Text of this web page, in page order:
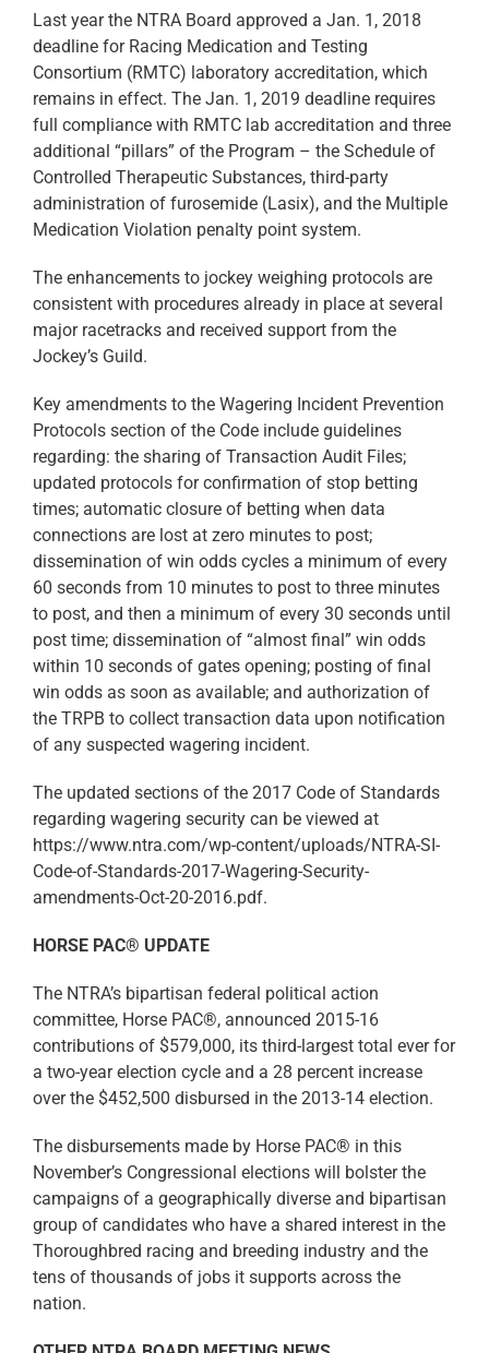
Last year the NTRA Board approved a Jan. 1, 2018
deadline for Racing Medication and Testing
Consortium (RMTC) laboratory accreditation, which
remains in effect. The Jan. 1, 2019 deadline requires
full compliance with RMTC lab accreditation and three
additional “pillars” of the Program – the Schedule of
Controlled Therapeutic Substances, third-party
administration of furosemide (Lasix), and the Multiple
Medication Violation penalty point system.
The enhancements to jockey weighing protocols are
consistent with procedures already in place at several
major racetracks and received support from the
Jockey’s Guild.
Key amendments to the Wagering Incident Prevention
Protocols section of the Code include guidelines
regarding: the sharing of Transaction Audit Files;
updated protocols for confirmation of stop betting
times; automatic closure of betting when data
connections are lost at zero minutes to post;
dissemination of win odds cycles a minimum of every
60 seconds from 10 minutes to post to three minutes
to post, and then a minimum of every 30 seconds until
post time; dissemination of “almost final” win odds
within 10 seconds of gates opening; posting of final
win odds as soon as available; and authorization of
the TRPB to collect transaction data upon notification
of any suspected wagering incident.
The updated sections of the 2017 Code of Standards
regarding wagering security can be viewed at
https://www.ntra.com/wp-content/uploads/NTRA-SI-
Code-of-Standards-2017-Wagering-Security-
amendments-Oct-20-2016.pdf.
HORSE PAC® UPDATE
The NTRA’s bipartisan federal political action
committee, Horse PAC®, announced 2015-16
contributions of $579,000, its third-largest total ever for
a two-year election cycle and a 28 percent increase
over the $452,500 disbursed in the 2013-14 election.
The disbursements made by Horse PAC® in this
November’s Congressional elections will bolster the
campaigns of a geographically diverse and bipartisan
group of candidates who have a shared interest in the
Thoroughbred racing and breeding industry and the
tens of thousands of jobs it supports across the
nation.